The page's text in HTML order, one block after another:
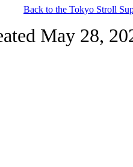
Back to the Tokyo Stroll
May 28,